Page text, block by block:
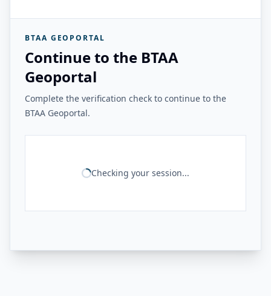
BTAA GEOPORTAL
Continue to the BTAA
Geoportal
Complete the verification check to continue to the
BTAA Geoportal.
Checking your session...